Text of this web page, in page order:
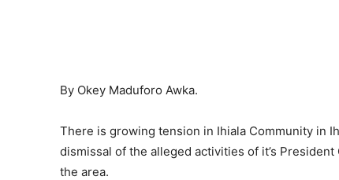
By Okey Maduforo Awka.
There is growing tension in Ihiala Community in
dismissal of the alleged activities of it’s
the area.